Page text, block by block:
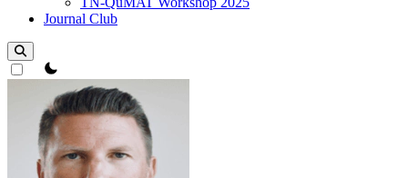
Journal Club
theme switcher